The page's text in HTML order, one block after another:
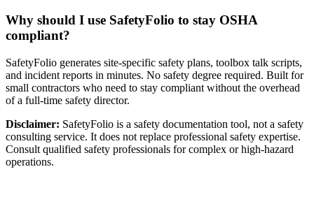
Why should I use SafetyFolio to stay OSHA
compliant?
SafetyFolio generates site-specific safety plans, toolbox talk scripts,
and incident reports in minutes. No safety degree required. Built for
small contractors who need to stay compliant without the overhead
of a full-time safety director.
Disclaimer: SafetyFolio is a safety documentation tool, not a safety
consulting service. It does not replace professional safety expertise.
Consult qualified safety professionals for complex or high-hazard
operations.